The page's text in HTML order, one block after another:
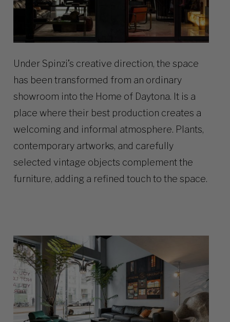
Under Spinzi’s creative direction, the space
has been transformed from an ordinary
showroom into the Home of Daytona. It is a
place where their best production creates a
welcoming and informal atmosphere. Plants,
contemporary artworks, and carefully
selected vintage objects complement the
furniture, adding a refined touch to the space.